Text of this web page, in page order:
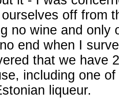
off from
no wine and only
end when I
that we have
including one
liqueur.